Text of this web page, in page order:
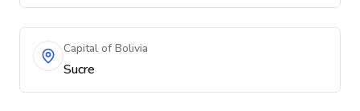
Capital of Bolivia
Sucre